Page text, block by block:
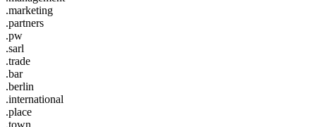
.marketing
.partners
.pw
.sarl
.trade
.bar
.berlin
.international
.place
.town